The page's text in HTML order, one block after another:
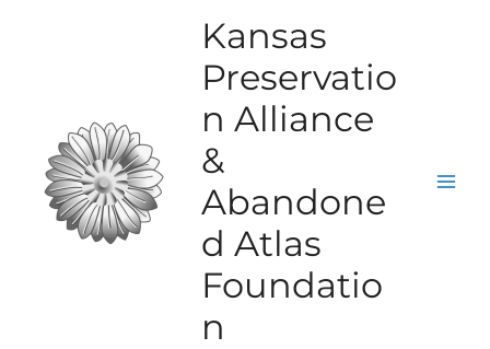
Kansas
Preservatio
n Alliance
&
Abandone
d Atlas
Foundatio
n